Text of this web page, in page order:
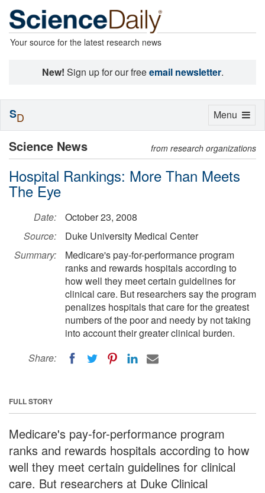
Your source for the latest research news
New! Sign up for our freeemail newsletter.
Science News from research organizations
Hospital Rankings: More Than Meets
The Eye
Date:
October 23, 2008
Source:
Duke University Medical Center
Summary:
Medicare's pay-for-performance program
ranks and rewards hospitals according to
how well they meet certain guidelines for
clinical care. But researchers say the program
penalizes hospitals that care for the greatest
numbers of the poor and needy by not taking
into account their greater clinical burden.
Share:
FULL STORY
Medicare's pay-for-performance program
ranks and rewards hospitals according to how
well they meet certain guidelines for clinical
care. But researchers at Duke Clinical
Toggle
Menu
SD